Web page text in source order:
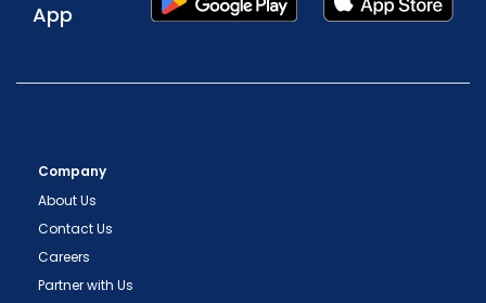
App
Company
About Us
Contact Us
Careers
Partner with Us